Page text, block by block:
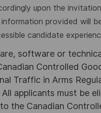
upon the
provided will
candidate
software or
Controlled
Traffic in Arms
applicants must be
the Canadian